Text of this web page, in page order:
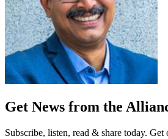
Get News from the
Subscribe, listen, read & share today.